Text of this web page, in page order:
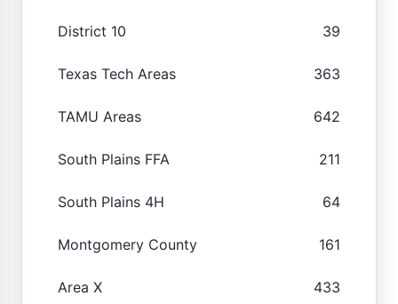
District 10 39
Texas Tech Areas 363
TAMU Areas 642
South Plains FFA 211
South Plains 4H 64
Montgomery County 161
Area X 433